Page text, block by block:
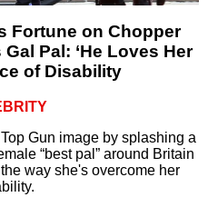
Fortune on Chopper
Pal: ‘He Loves Her
of Disability
Gun image by splashing a
“best pal” around Britain
way she's overcome her